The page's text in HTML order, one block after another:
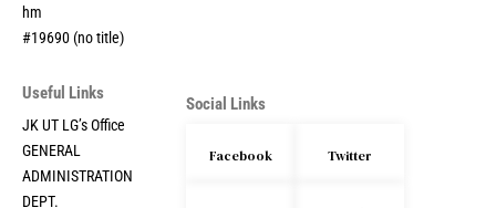
hm
#19690 (no title)
Useful Links
JK UT LG’s Office
GENERAL
ADMINISTRATION
DEPT.
Social Links
Facebook Twitter